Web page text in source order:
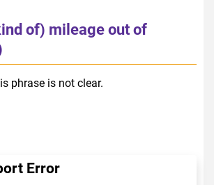
of) mileage out of
phrase is not clear.
Error